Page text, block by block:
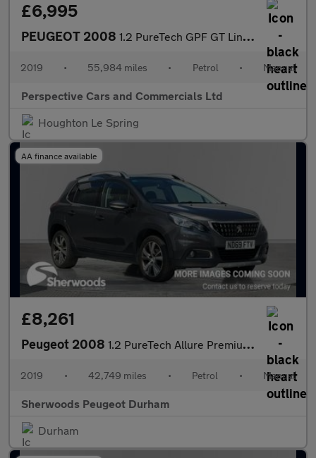
£6,995
PEUGEOT 2008 1.2 PureTech GPF GT Line SUV 5dr Petrol Manual Euro 6 (s/s) (130
2019 • 55,984 miles • Petrol • Manual
Perspective Cars and Commercials Ltd
Houghton Le Spring
AA finance available
£8,261
Peugeot 2008 1.2 PureTech Allure Premium SUV 5dr Petrol Manual Euro 6 (s/s) (
2019 • 42,749 miles • Petrol • Manual
Sherwoods Peugeot Durham
Durham